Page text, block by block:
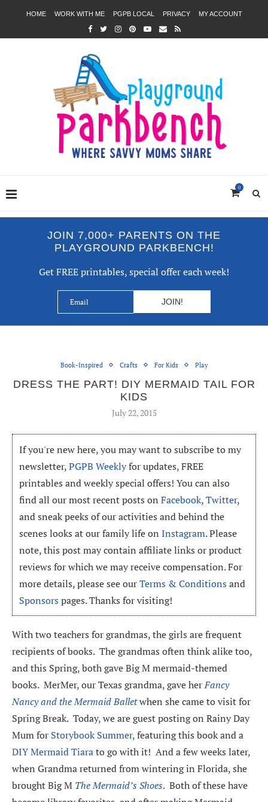
HOME WORK WITH ME PGPB LOCAL PRIVACY MY ACCOUNT
0
JOIN 7,000+ PARENTS ON THE
PLAYGROUND PARKBENCH!
Get FREE printables, special offer each week!
Book-Inspired Crafts For Kids Play
DRESS THE PART! DIY MERMAID TAIL FOR
KIDS
July 22, 2015
If you're new here, you may want to subscribe to my
newsletter,PGPB Weeklyfor updates, FREE
printables and weekly special offers! You can also
find all our most recent posts onFacebook,Twitter,
and sneak peeks of our activities and behind the
scenes looks at our family life onInstagram. Please
note, this post may contain affiliate links or product
reviews for which we may receive compensation. For
more details, please see ourTerms & Conditions and
Sponsors pages. Thanks for visiting!
With two teachers for grandmas, the girls are frequent
recipients of books. The grandmas often think alike too,
and this Spring, both gave Big M mermaid-themed
books. MerMer, our Texas grandma, gave herFancy
Nancy and the Mermaid Balletwhen she came to visit for
Spring Break. Today, we are guest posting on Rainy Day
Mum for Storybook Summer, featuring this book and a
DIY Mermaid Tiarato go with it! And a few weeks later,
when Grandma returned from wintering in Florida, she
brought Big M The Mermaid’s Shoes. Both of these have